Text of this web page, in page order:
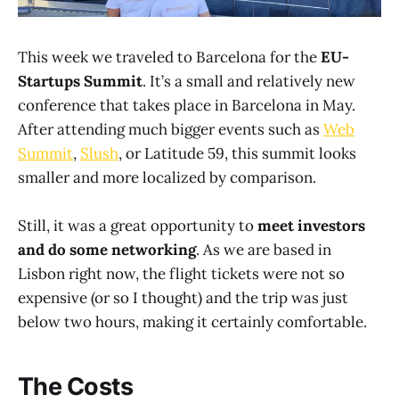
This week we traveled to Barcelona for theEU-
Startups Summit. It’s a small and relatively new
conference that takes place in Barcelona in May.
After attending much bigger events such asWeb
Summit, Slush, or Latitude 59, this summit looks
smaller and more localized by comparison.
Still, it was a great opportunity tomeet investors
and do some networking. As we are based in
Lisbon right now, the flight tickets were not so
expensive (or so I thought) and the trip was just
below two hours, making it certainly comfortable.
The Costs